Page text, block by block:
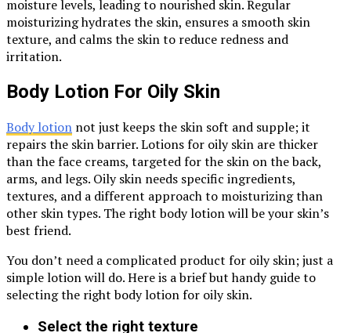
moisture levels, leading to nourished skin. Regular
moisturizing hydrates the skin, ensures a smooth skin
texture, and calms the skin to reduce redness and
irritation.
Body Lotion For Oily Skin
Body lotion not just keeps the skin soft and supple; it
repairs the skin barrier. Lotions for oily skin are thicker
than the face creams, targeted for the skin on the back,
arms, and legs. Oily skin needs specific ingredients,
textures, and a different approach to moisturizing than
other skin types. The right body lotion will be your skin’s
best friend.
You don’t need a complicated product for oily skin; just a
simple lotion will do. Here is a brief but handy guide to
selecting the right body lotion for oily skin.
Select the right texture